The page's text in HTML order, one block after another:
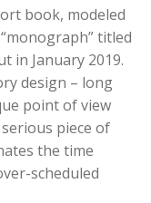
book, modeled
“monograph” titled
in January 2019.
design – long
point of view
serious piece of
the time
scheduled